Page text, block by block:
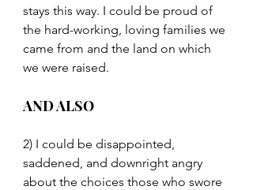
stays this way. I could be proud of
the hard-working, loving families we
came from and the land on which
we were raised.
AND ALSO
2) I could be disappointed,
saddened, and downright angry
about the choices those who swore